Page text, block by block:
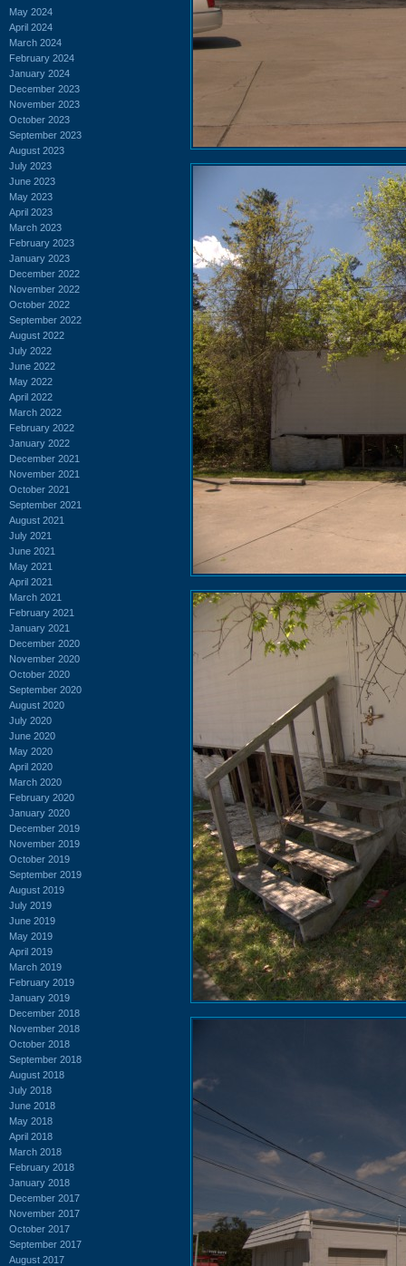
May 2024
April 2024
March 2024
February 2024
January 2024
December 2023
November 2023
October 2023
September 2023
August 2023
July 2023
June 2023
May 2023
April 2023
March 2023
February 2023
January 2023
December 2022
November 2022
October 2022
September 2022
August 2022
July 2022
June 2022
May 2022
April 2022
March 2022
February 2022
January 2022
December 2021
November 2021
October 2021
September 2021
August 2021
July 2021
June 2021
May 2021
April 2021
March 2021
February 2021
January 2021
December 2020
November 2020
October 2020
September 2020
August 2020
July 2020
June 2020
May 2020
April 2020
March 2020
February 2020
January 2020
December 2019
November 2019
October 2019
September 2019
August 2019
July 2019
June 2019
May 2019
April 2019
March 2019
February 2019
January 2019
December 2018
November 2018
October 2018
September 2018
August 2018
July 2018
June 2018
May 2018
April 2018
March 2018
February 2018
January 2018
December 2017
November 2017
October 2017
September 2017
August 2017